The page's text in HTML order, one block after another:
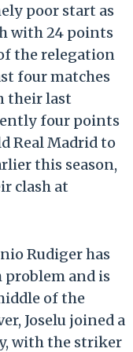
poor start as
with 24 points
the relegation
four matches
their last
four points
Real Madrid to
this season,
clash at
Rudiger has
problem and is
of the
Joselu joined a
with the striker